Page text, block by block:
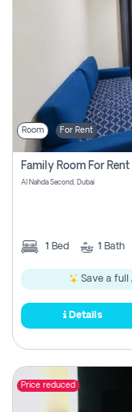
Room For Rent
Family Room For
Al Nahda Second, Dubai
1 Bed 1 Bath
Save a full
Details
Price reduced